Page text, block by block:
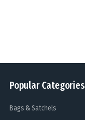
Popular Categories
Bags & Satchels